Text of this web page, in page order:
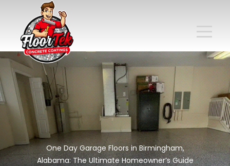
One Day Garage Floors in Birmingham,
Alabama: The Ultimate Homeowner’s Guide